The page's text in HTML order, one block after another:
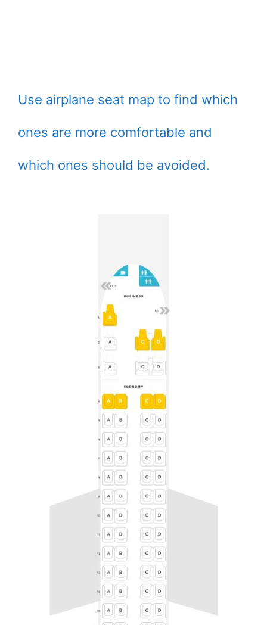
Use airplane seat map to find which
ones are more comfortable and
which ones should be avoided.